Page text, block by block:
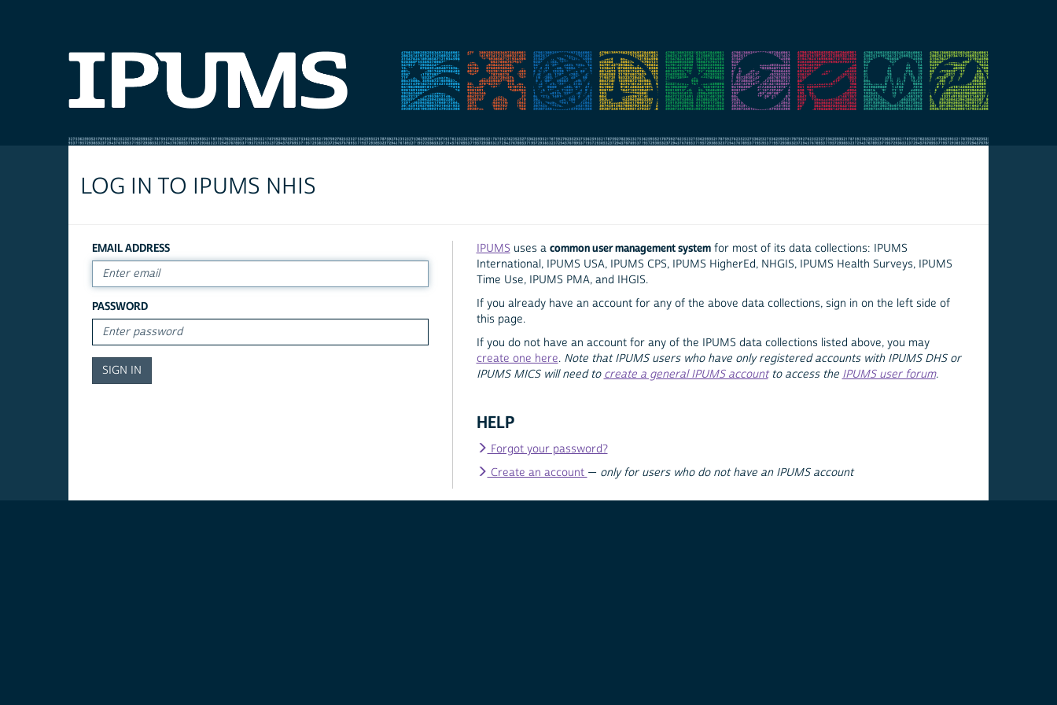
LOG IN TO IPUMS NHIS
EMAIL ADDRESS
PASSWORD
IPUMS uses a common user management systemfor most of its data collections: IPUMS
International, IPUMS USA, IPUMS CPS, IPUMS HigherEd, NHGIS, IPUMS Health Surveys, IPUMS
Time Use, IPUMS PMA, and IHGIS.
If you already have an account for any of the above data collections, sign in on the left side of
this page.
If you do not have an account for any of the IPUMS data collections listed above, you may
create one here. Note that IPUMS users who have only registered accounts with IPUMS DHS or
IPUMS MICS will need to create a general IPUMS accountto access the IPUMS user forum.
HELP
Forgot your password?
Create an account — only for users who do not have an IPUMS account